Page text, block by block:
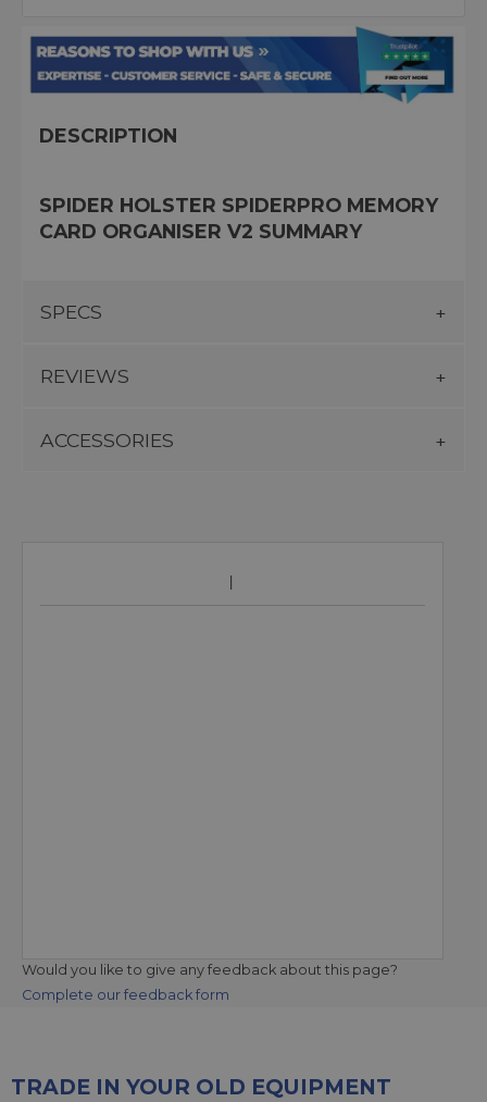
DESCRIPTION
SPIDER HOLSTER SPIDERPRO MEMORY
CARD ORGANISER V2 SUMMARY
SPECS
REVIEWS
ACCESSORIES
Would you like to give any feedback about this page?
Complete our feedback form
TRADE IN YOUR OLD EQUIPMENT